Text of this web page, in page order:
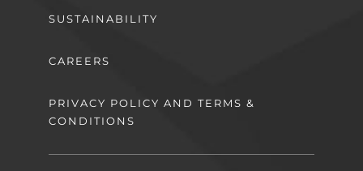
SUSTAINABILITY
CAREERS
PRIVACY POLICY AND TERMS &
CONDITIONS